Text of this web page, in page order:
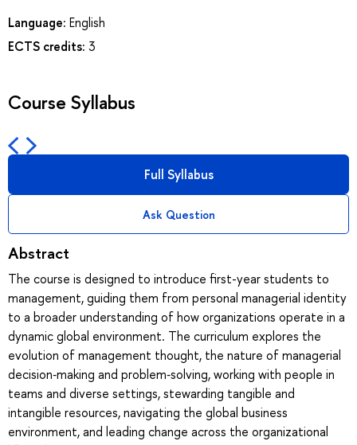
Language: English
ECTS credits: 3
Course Syllabus
Full Syllabus
Ask Question
Abstract
The course is designed to introduce first-year students to
management, guiding them from personal managerial identity
to a broader understanding of how organizations operate in a
dynamic global environment. The curriculum explores the
evolution of management thought, the nature of managerial
decision‑making and problem‑solving, working with people in
teams and diverse settings, stewarding tangible and
intangible resources, navigating the global business
environment, and leading change across the organizational